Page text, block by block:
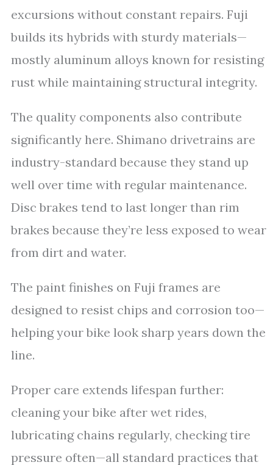
excursions without constant repairs. Fuji
builds its hybrids with sturdy materials—
mostly aluminum alloys known for resisting
rust while maintaining structural integrity.
The quality components also contribute
significantly here. Shimano drivetrains are
industry-standard because they stand up
well over time with regular maintenance.
Disc brakes tend to last longer than rim
brakes because they’re less exposed to wear
from dirt and water.
The paint finishes on Fuji frames are
designed to resist chips and corrosion too—
helping your bike look sharp years down the
line.
Proper care extends lifespan further:
cleaning your bike after wet rides,
lubricating chains regularly, checking tire
pressure often—all standard practices that